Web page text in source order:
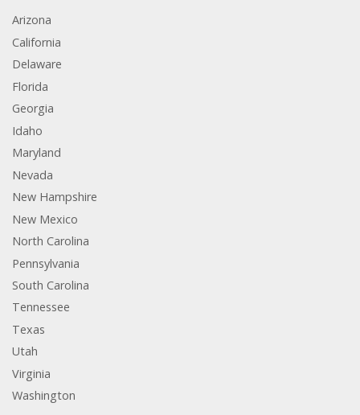
Arizona
California
Delaware
Florida
Georgia
Idaho
Maryland
Nevada
New Hampshire
New Mexico
North Carolina
Pennsylvania
South Carolina
Tennessee
Texas
Utah
Virginia
Washington